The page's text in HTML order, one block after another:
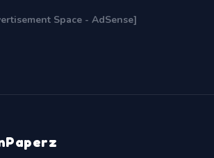
Space - AdSense]